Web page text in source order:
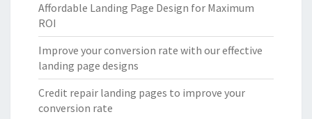
Affordable Landing Page Design for Maximum
ROI
Improve your conversion rate with our effective
landing page designs
Credit repair landing pages to improve your
conversion rate